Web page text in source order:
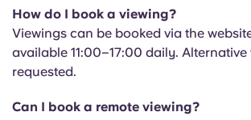
English (US)
Chinese
Español
Select a city
Select a residence
How do I book a viewing?
Viewings can be booked via the
available 11:00–17:00 daily.
requested.
Can I book a remote viewing?